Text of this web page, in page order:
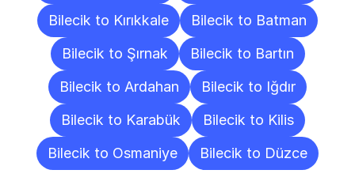
Bilecik to Kırıkkale
Bilecik to Batman
Bilecik to Şırnak
Bilecik to Bartın
Bilecik to Ardahan
Bilecik to Iğdır
Bilecik to Karabük
Bilecik to Kilis
Bilecik to Osmaniye
Bilecik to Düzce